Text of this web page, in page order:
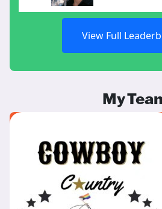
View Full
My